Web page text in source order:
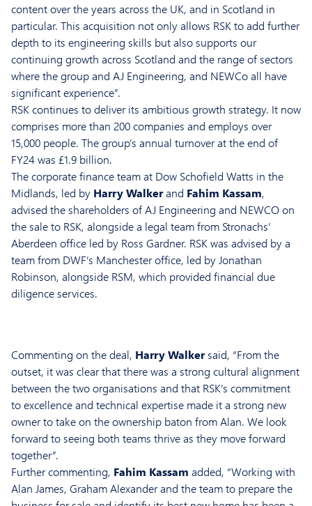
content over the years across the UK, and in Scotland in
particular. This acquisition not only allows RSK to add further
depth to its engineering skills but also supports our
continuing growth across Scotland and the range of sectors
where the group and AJ Engineering, and NEWCo all have
significant experience”.
RSK continues to deliver its ambitious growth strategy. It now
comprises more than 200 companies and employs over
15,000 people. The group’s annual turnover at the end of
FY24 was £1.9 billion.
The corporate finance team at Dow Schofield Watts in the
Midlands, led by Harry Walkerand Fahim Kassam,
advised the shareholders of AJ Engineering and NEWCO on
the sale to RSK, alongside a legal team from Stronachs’
Aberdeen office led by Ross Gardner. RSK was advised by a
team from DWF’s Manchester office, led by Jonathan
Robinson, alongside RSM, which provided financial due
diligence services.
Commenting on the deal, Harry Walkersaid, “From the
outset, it was clear that there was a strong cultural alignment
between the two organisations and that RSK’s commitment
to excellence and technical expertise made it a strong new
owner to take on the ownership baton from Alan. We look
forward to seeing both teams thrive as they move forward
together”.
Further commenting, Fahim Kassam added, “Working with
Alan James, Graham Alexander and the team to prepare the